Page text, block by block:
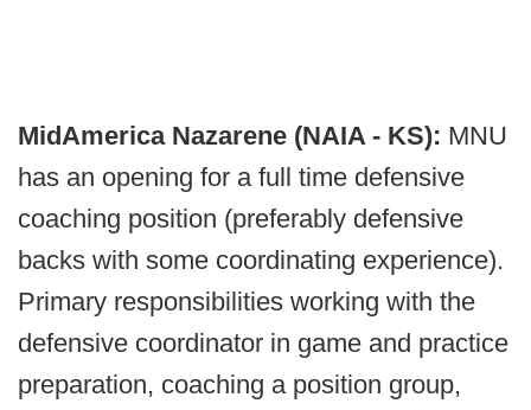
MidAmerica Nazarene (NAIA - KS): MNU
has an opening for a full time defensive
coaching position (preferably defensive
backs with some coordinating experience).
Primary responsibilities working with the
defensive coordinator in game and practice
preparation, coaching a position group,